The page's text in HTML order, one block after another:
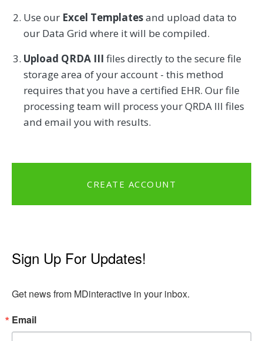
Use our Excel Templatesand upload data to
our Data Grid where it will be compiled.
Upload QRDA III files directly to the secure file
storage area of your account - this method
requires that you have a certified EHR. Our file
processing team will process your QRDA III files
and email you with results.
CREATE ACCOUNT
Sign Up For Updates!
Get news from MDinteractive in your inbox.
Email